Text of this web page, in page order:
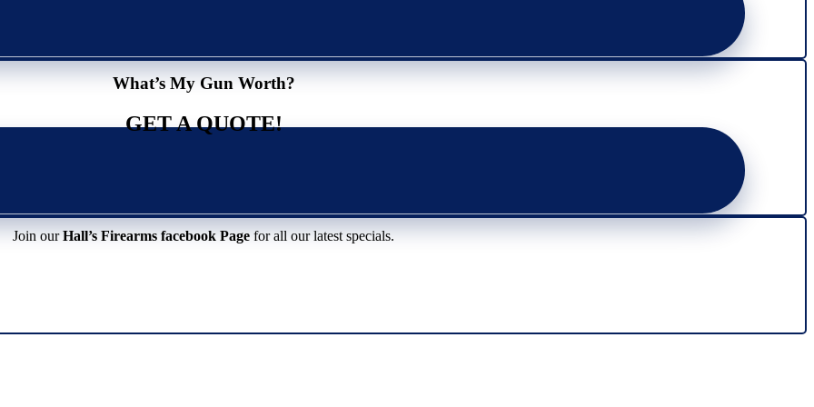
What’s My Gun Worth?
GET A QUOTE!
Join ourHall’s Firearms facebook Page for all our latest specials.